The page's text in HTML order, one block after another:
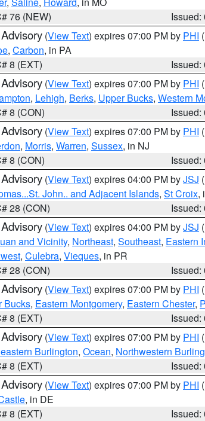
76 (NEW)
Issued:
(View Text) expires 07:00 PM by PHI
, Carbon, in PA
8 (EXT)
Issued:
(View Text) expires 07:00 PM by PHI
, Lehigh, Berks, Upper Bucks, Western
8 (CON)
Issued:
(View Text) expires 07:00 PM by PHI
, Morris, Warren, Sussex, in NJ
8 (CON)
Issued:
(View Text) expires 04:00 PM byJSJ
John.. and Adjacent Islands, St Croix,
28 (CON)
Issued:
(View Text) expires 04:00 PM byJSJ
and Vicinity, Northeast, Southeast, Eastern
, Culebra, Vieques, in PR
28 (CON)
Issued:
(View Text) expires 07:00 PM by PHI
Bucks, Eastern Montgomery, Eastern Chester,
8 (EXT)
Issued:
(View Text) expires 07:00 PM by PHI
Burlington, Ocean, Northwestern
8 (EXT)
Issued:
(View Text) expires 07:00 PM by PHI
, in DE
8 (EXT)
Issued: